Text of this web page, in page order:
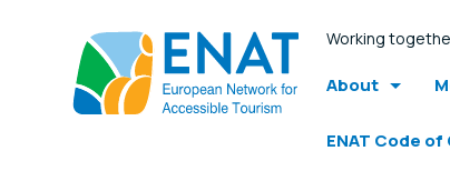
Working
About
ENAT Code